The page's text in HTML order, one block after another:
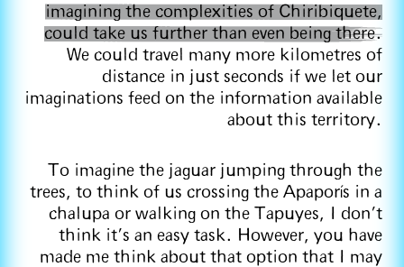
imagining the complexities of Chiribiquete,
could take us further than even being there.
We could travel many more kilometres of
distance in just seconds if we let our
imaginations feed on the information available
about this territory.
To imagine the jaguar jumping through the
trees, to think of us crossing the Apaporís in a
chalupa or walking on the Tapuyes, I don't
think it's an easy task. However, you have
made me think about that option that I may